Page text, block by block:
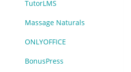
TutorLMS
Massage Naturals
ONLYOFFICE
BonusPress